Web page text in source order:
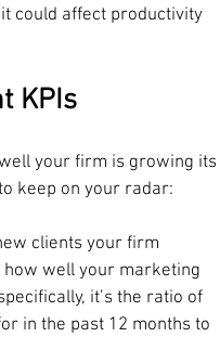
could affect productivity
KPIs
your firm is growing its
keep on your radar:
clients your firm
how well your marketing
it’s the ratio of
in the past 12 months to